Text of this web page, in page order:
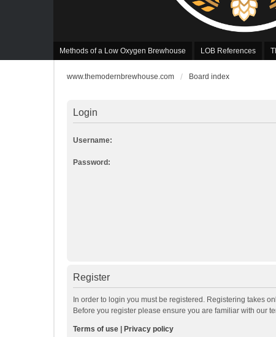
Methods of a Low Oxygen Brewhouse LOB References
www.themodernbrewhouse.com Board index
Login
Username:
Password:
Register
In order to login you must be registered. Registering takes
Before you register please ensure you are familiar with our
Terms of use Privacy policy